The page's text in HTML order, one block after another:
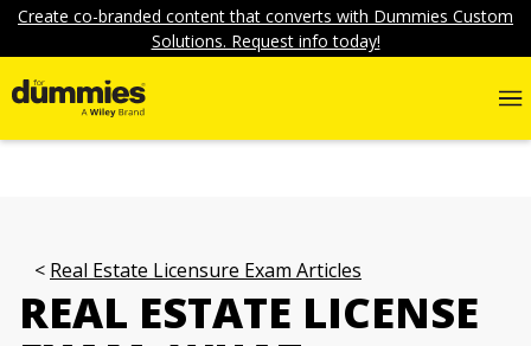
Create co-branded content that converts with Dummies Custom
Solutions. Request info today!
Real Estate Licensure Exam Articles
REAL ESTATE LICENSE